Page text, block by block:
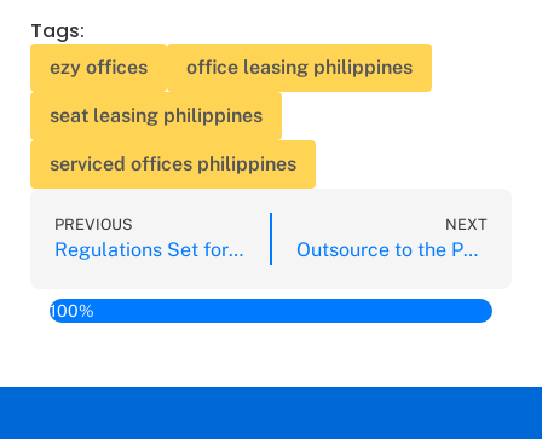
Tags:
ezy offices office leasing philippines
seat leasing philippines
serviced offices philippines
PREVIOUS
Regulations Set for Insurance Outsourcing for PH Insurance Companies
NEXT
Outsource to the Philippines Before Your Competitors Do
100%